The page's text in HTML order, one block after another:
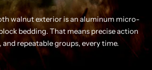
walnut exterior is an aluminum micro-
bedding. That means precise action
and repeatable groups, every time.